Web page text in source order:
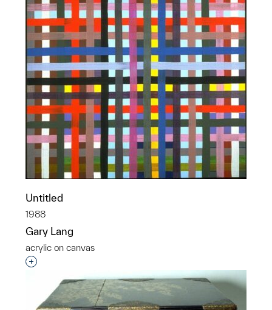
Untitled
1988
Gary Lang
acrylic on canvas
Interested in adding this object to a group?